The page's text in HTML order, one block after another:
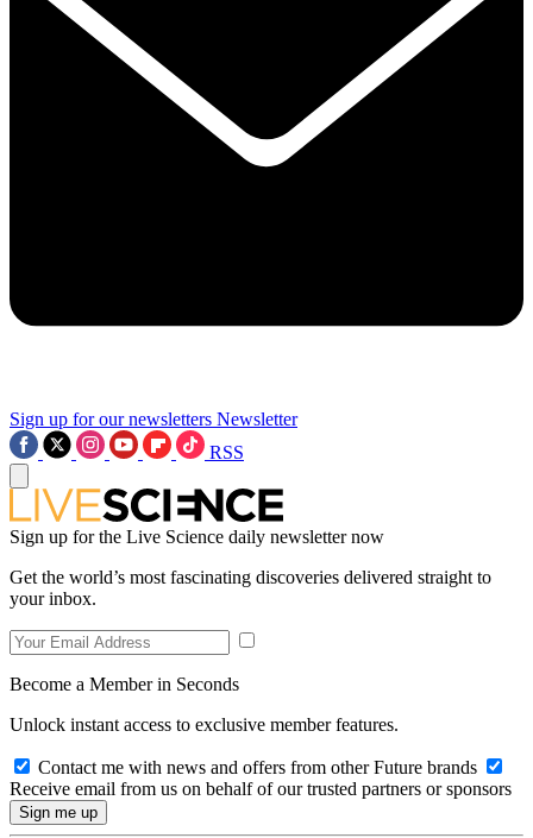
Sign up for our newsletters Newsletter
RSS
Sign up for the Live Science daily newsletter now
Get the world’s most fascinating discoveries delivered straight to
your inbox.
Become a Member in Seconds
Unlock instant access to exclusive member features.
Contact me with news and offers from other Future brands
Receive email from us on behalf of our trusted partners or sponsors